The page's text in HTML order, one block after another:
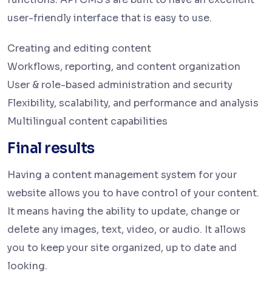
user-friendly interface that is easy to use.
Creating and editing content
Workflows, reporting, and content organization
User & role-based administration and security
Flexibility, scalability, and performance and analysis
Multilingual content capabilities
Final results
Having a content management system for your
website allows you to have control of your content.
It means having the ability to update, change or
delete any images, text, video, or audio. It allows
you to keep your site organized, up to date and
looking.